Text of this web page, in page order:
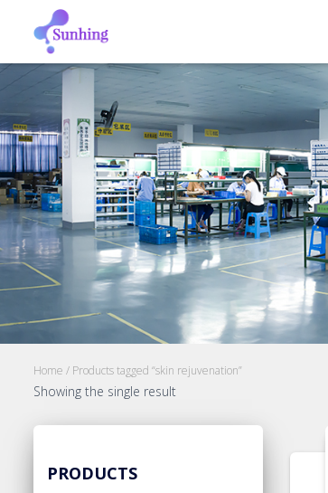
Home / Products tagged “skin rejuvenation”
Showing the single result
PRODUCTS